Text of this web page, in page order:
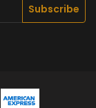
Subscribe